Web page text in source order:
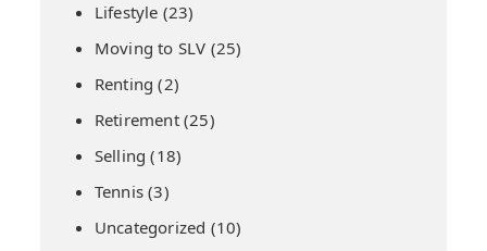
Lifestyle (23)
Moving to SLV (25)
Renting (2)
Retirement(25)
Selling (18)
Tennis (3)
Uncategorized (10)